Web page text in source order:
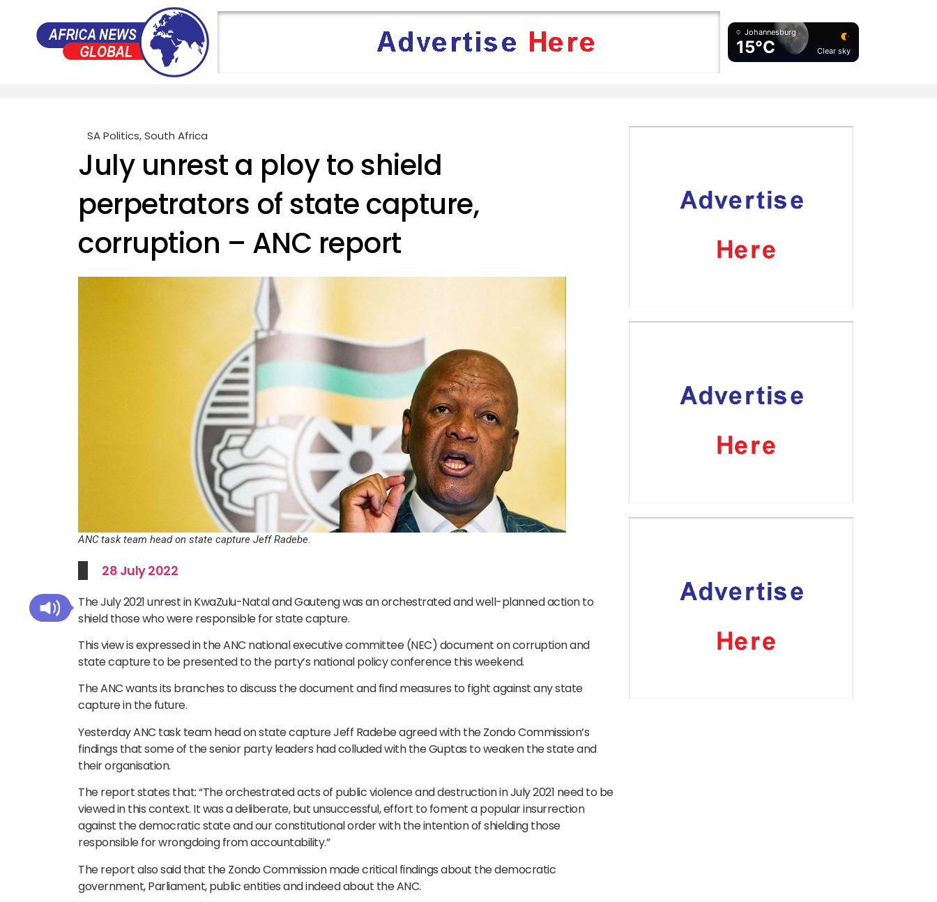
Johannesburg
15°C Clear sky
SA Politics,South Africa
July unrest a ploy to shield
perpetrators of state capture,
corruption – ANC report
ANC task team head on state capture Jeff Radebe.
28 July 2022
The July 2021 unrest in KwaZulu-Natal and Gauteng was an orchestrated and well-planned action to
shield those who were responsible for state capture.
This view is expressed in the ANC national executive committee (NEC) document on corruption and
state capture to be presented to the party’s national policy conference this weekend.
The ANC wants its branches to discuss the document and find measures to fight against any state
capture in the future.
Yesterday ANC task team head on state capture Jeff Radebe agreed with the Zondo Commission’s
findings that some of the senior party leaders had colluded with the Guptas to weaken the state and
their organisation.
The report states that: “The orchestrated acts of public violence and destruction in July 2021 need to be
viewed in this context. It was a deliberate, but unsuccessful, effort to foment a popular insurrection
against the democratic state and our constitutional order with the intention of shielding those
responsible for wrongdoing from accountability.”
The report also said that the Zondo Commission made critical findings about the democratic
government, Parliament, public entities and indeed about the ANC.